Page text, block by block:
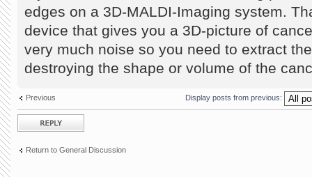
edges on a 3D-MALDI-Imaging system.
device that gives you a 3D-picture of
very much noise so you need to extract
destroying the shape or volume of the
Previous Display posts from previous:
Post a reply
Return to General Discussion